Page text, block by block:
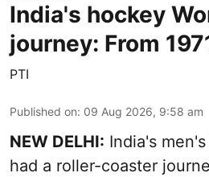
India's hockey
journey: From
PTI
Published on: 09 Aug 2026, 9:58 am
NEW DELHI: India's
had a roller-coaster